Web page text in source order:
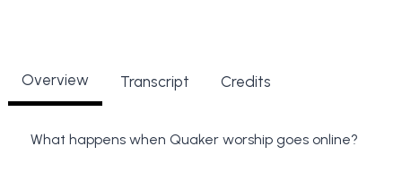
Overview Transcript Credits
What happens when Quaker worship goes online?